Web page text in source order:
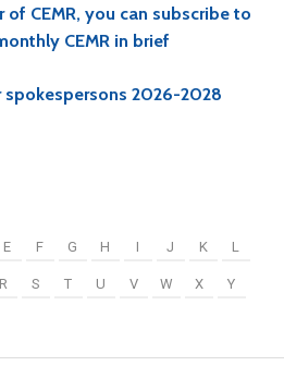
of CEMR, you can subscribe to
CEMR in brief
spokespersons 2026-2028
E F G H I J K L
R S T U V W X Y